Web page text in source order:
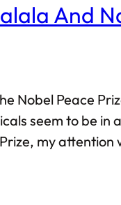
And
Nobel Peace
seem to be in
my